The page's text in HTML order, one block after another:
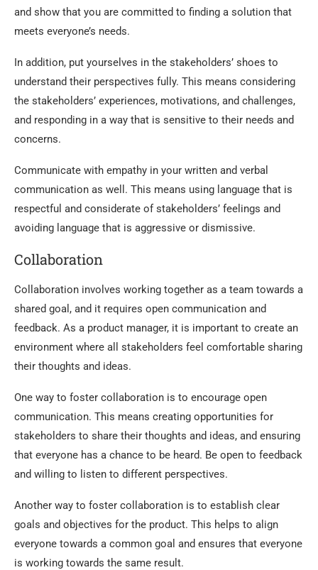
and show that you are committed to finding a solution that
meets everyone’s needs.
In addition, put yourselves in the stakeholders’ shoes to
understand their perspectives fully. This means considering
the stakeholders’ experiences, motivations, and challenges,
and responding in a way that is sensitive to their needs and
concerns.
Communicate with empathy in your written and verbal
communication as well. This means using language that is
respectful and considerate of stakeholders’ feelings and
avoiding language that is aggressive or dismissive.
Collaboration
Collaboration involves working together as a team towards a
shared goal, and it requires open communication and
feedback. As a product manager, it is important to create an
environment where all stakeholders feel comfortable sharing
their thoughts and ideas.
One way to foster collaboration is to encourage open
communication. This means creating opportunities for
stakeholders to share their thoughts and ideas, and ensuring
that everyone has a chance to be heard. Be open to feedback
and willing to listen to different perspectives.
Another way to foster collaboration is to establish clear
goals and objectives for the product. This helps to align
everyone towards a common goal and ensures that everyone
is working towards the same result.